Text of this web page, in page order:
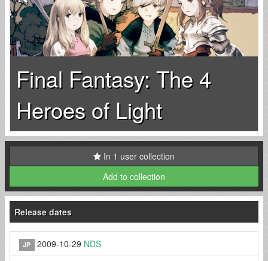
Final Fantasy: The 4
Heroes of Light
In 1 user collection
Add to collection
Release dates
JP 2009-10-29 NDS